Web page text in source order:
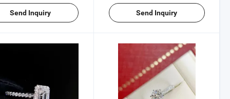
Send Inquiry Send Inquiry